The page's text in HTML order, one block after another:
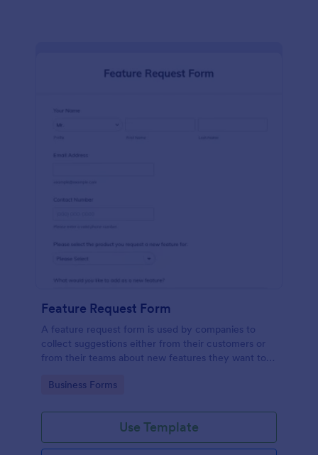
Feature Request Form
A feature request form is used by companies to
collect suggestions either from their customers or
from their teams about new features they want to
customizable.
Go to Category:
Business Forms
Use Template